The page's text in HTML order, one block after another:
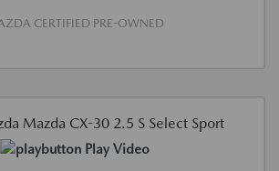
CERTIFIED PRE-OWNED
Play Video